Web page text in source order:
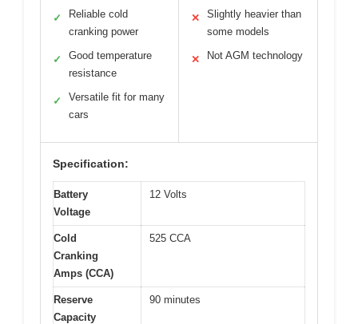
✓
Reliable cold
cranking power
✓
Good temperature
resistance
✓
Versatile fit for many
cars
✕
Slightly heavier than
some models
✕ Not AGM technology
Specification:
Battery
Voltage
12 Volts
Cold
Cranking
Amps (CCA)
525 CCA
Reserve
Capacity
90 minutes